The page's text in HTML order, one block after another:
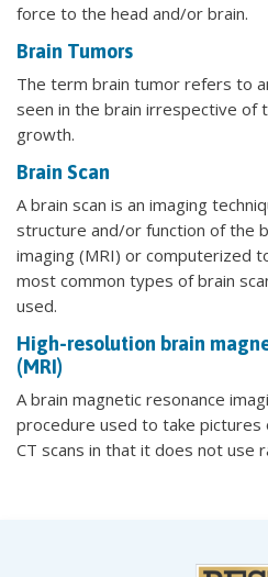
force to the head and/or brain.
Brain Tumors
The term brain tumor refers to
seen in the brain irrespective of
growth.
Brain Scan
A brain scan is an imaging
structure and/or function of the
imaging (MRI) or computerized
most common types of brain
used.
High-resolution brain
(MRI)
A brain magnetic resonance
procedure used to take
CT scans in that it does not use